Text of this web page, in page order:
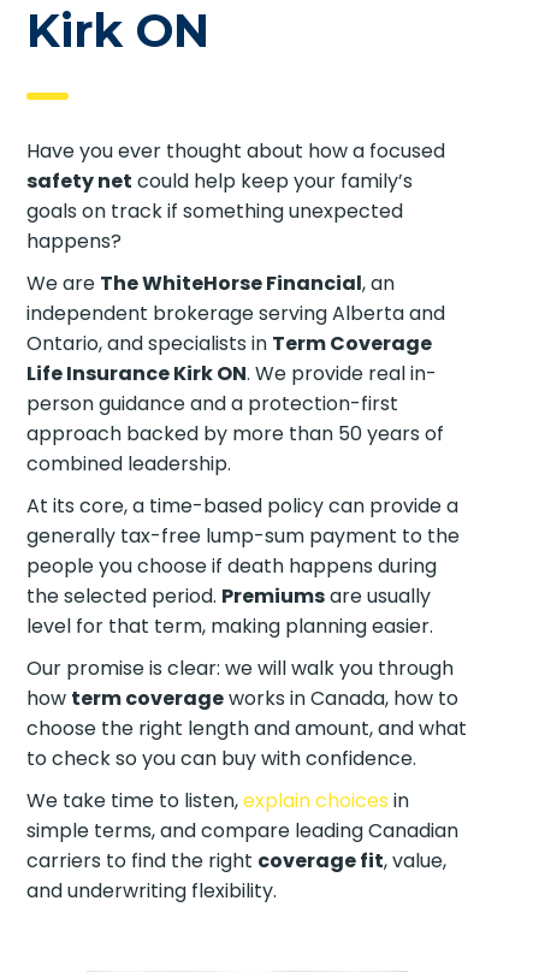
Kirk ON
Have you ever thought about how a focused
safety net could help keep your family’s
goals on track if something unexpected
happens?
We are The WhiteHorse Financial, an
independent brokerage serving Alberta and
Ontario, and specialists in Term Coverage
Life Insurance Kirk ON. We provide real in-
person guidance and a protection-first
approach backed by more than 50 years of
combined leadership.
At its core, a time-based policy can provide a
generally tax-free lump-sum payment to the
people you choose if death happens during
the selected period. Premiumsare usually
level for that term, making planning easier.
Our promise is clear: we will walk you through
how term coverageworks in Canada, how to
choose the right length and amount, and what
to check so you can buy with confidence.
We take time to listen,explain choices in
simple terms, and compare leading Canadian
carriers to find the right coverage fit, value,
and underwriting flexibility.